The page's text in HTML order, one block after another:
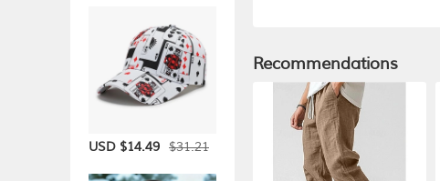
USD $14.49 $31.21
Recommendations